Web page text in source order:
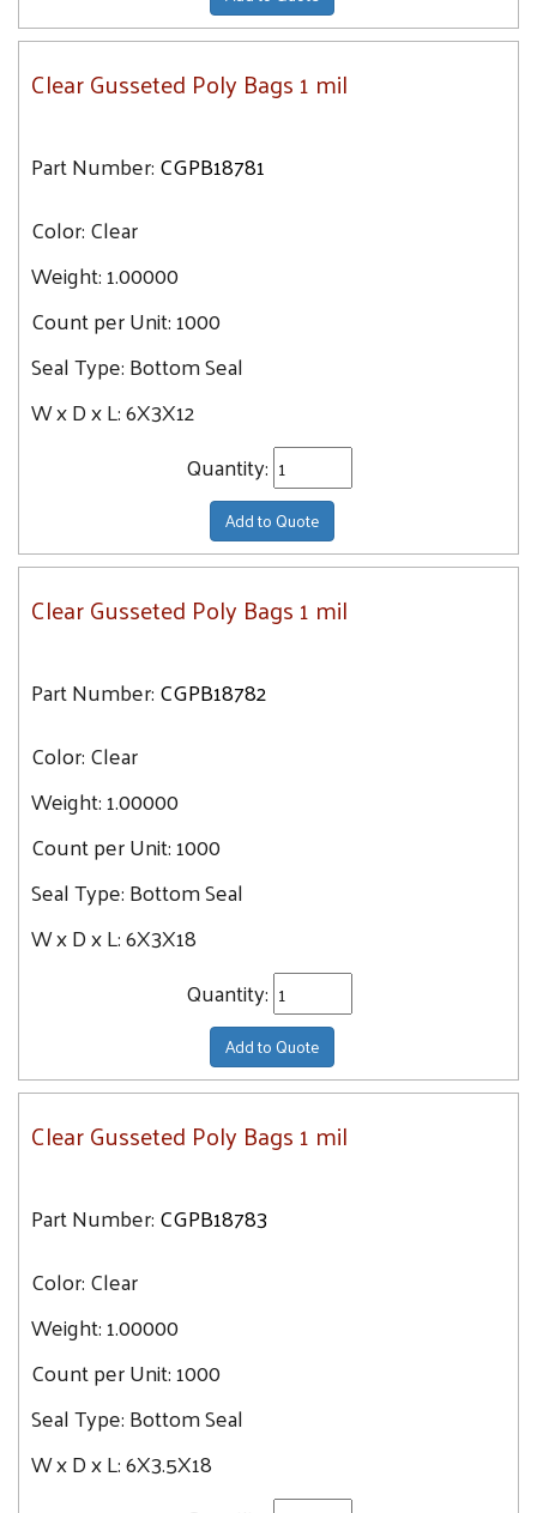
Clear Gusseted Poly Bags 1 mil
Part Number:CGPB18781
Color:Clear
Weight:1.00000
Count per Unit:1000
Seal Type:Bottom Seal
W x D x L:6X3X12
Quantity:
Add to Quote
Clear Gusseted Poly Bags 1 mil
Part Number:CGPB18782
Color:Clear
Weight:1.00000
Count per Unit:1000
Seal Type:Bottom Seal
W x D x L:6X3X18
Quantity:
Add to Quote
Clear Gusseted Poly Bags 1 mil
Part Number:CGPB18783
Color:Clear
Weight:1.00000
Count per Unit:1000
Seal Type:Bottom Seal
W x D x L:6X3.5X18